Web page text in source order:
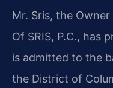
Mr. Sris, the
Of SRIS, P.C., has
is admitted to the
the District of